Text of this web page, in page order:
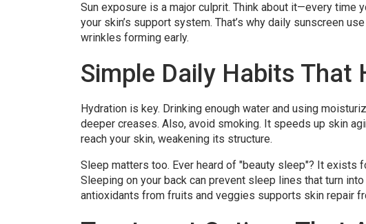
Sun exposure is a major culprit. Think about it—every time
your skin’s support system. That’s why daily sunscreen
wrinkles forming early.
Simple Daily Habits That
Hydration is key. Drinking enough water and using
deeper creases. Also, avoid smoking. It speeds up skin
reach your skin, weakening its structure.
Sleep matters too. Ever heard of "beauty sleep"? It exists
Sleeping on your back can prevent sleep lines that turn
antioxidants from fruits and veggies supports skin repair